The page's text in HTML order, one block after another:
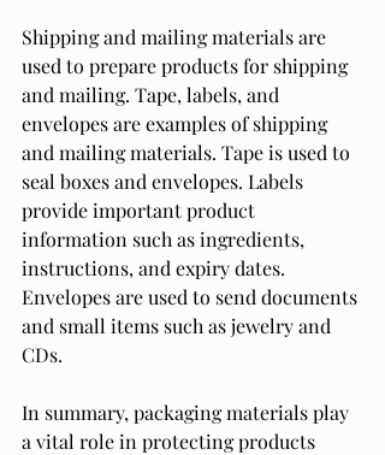
Shipping and mailing materials are
used to prepare products for shipping
and mailing. Tape, labels, and
envelopes are examples of shipping
and mailing materials. Tape is used to
seal boxes and envelopes. Labels
provide important product
information such as ingredients,
instructions, and expiry dates.
Envelopes are used to send documents
and small items such as jewelry and
CDs.
In summary, packaging materials play
a vital role in protecting products